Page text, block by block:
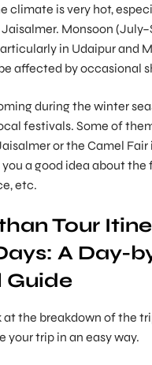
climate is very hot,
Monsoon
in Udaipur and
affected by occasional
during the winter
festivals. Some of
or the Camel Fair
a good idea about the
etc.
Tour
A Day-
Guide
at the breakdown of the
your trip in an easy way.